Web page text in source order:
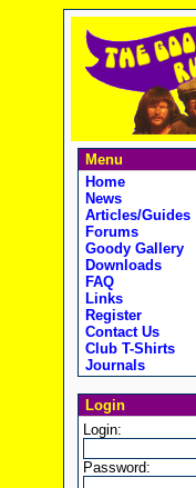
Menu
Home
News
Articles/Guides
Forums
Goody Gallery
Downloads
FAQ
Links
Register
Contact Us
Club T-Shirts
Journals
Login
Login:
Password: